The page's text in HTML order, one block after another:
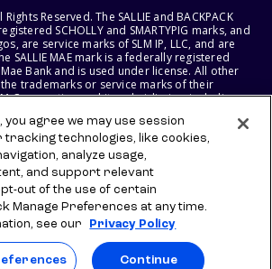
Rights Reserved. The SALLIE and BACKPACK
SCHOLLY and SMARTYPIG marks, and
are service marks of SLM IP, LLC, and are
SALLIE MAE mark is a federally registered
Bank and is used under license. All other
trademarks or service marks of their
Corporation and its subsidiaries, including
LLC AND SALLIE MAE BANK RESERVE THE
PRODUCTS, SERVICES, AND
WITHOUT NOTICE.
you agree we may use session
technologies, like cookies,
analyze usage,
and support relevant
out of the use of certain
Manage Preferences at any time.
see our
Privacy Policy
Continue